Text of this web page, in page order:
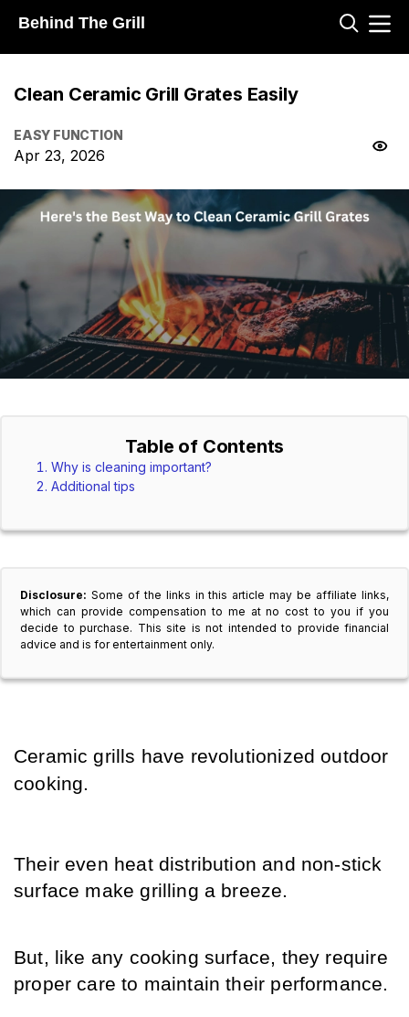
Behind The Grill
Clean Ceramic Grill Grates Easily
EASY FUNCTION
Apr 23, 2026
Table of Contents
Why is cleaning important?
Additional tips
Disclosure: Some of the links in this article may be affiliate links,
which can provide compensation to me at no cost to you if you
decide to purchase. This site is not intended to provide financial
advice and is for entertainment only.
Ceramic grills have revolutionized outdoor
cooking.
Their even heat distribution and non-stick
surface make grilling a breeze.
But, like any cooking surface, they require
proper care to maintain their performance.